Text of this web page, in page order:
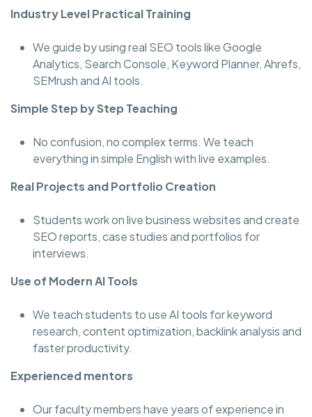
Industry Level Practical Training
We guide by using real SEO tools like Google
Analytics, Search Console, Keyword Planner, Ahrefs,
SEMrush and AI tools.
Simple Step by Step Teaching
No confusion, no complex terms. We teach
everything in simple English with live examples.
Real Projects and Portfolio Creation
Students work on live business websites and create
SEO reports, case studies and portfolios for
interviews.
Use of Modern AI Tools
We teach students to use AI tools for keyword
research, content optimization, backlink analysis and
faster productivity.
Experienced mentors
Our faculty members have years of experience in